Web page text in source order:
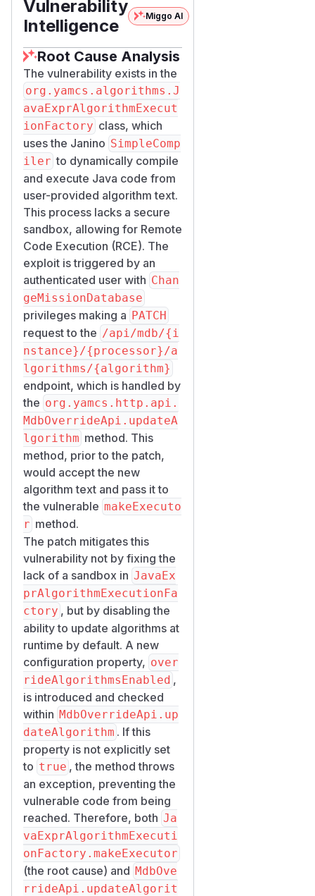
Vulnerability
Intelligence
Miggo AI
Root Cause Analysis
The vulnerability exists in the
org.yamcs.algorithms.J
avaExprAlgorithmExecut
ionFactory class, which
uses the Janino SimpleComp
iler to dynamically compile
and execute Java code from
user-provided algorithm text.
This process lacks a secure
sandbox, allowing for Remote
Code Execution (RCE). The
exploit is triggered by an
authenticated user with Chan
geMissionDatabase
privileges making a PATCH
request to the /api/mdb/{i
nstance}/{processor}/a
lgorithms/{algorithm}
endpoint, which is handled by
the org.yamcs.http.api.
MdbOverrideApi.updateA
lgorithm method. This
method, prior to the patch,
would accept the new
algorithm text and pass it to
the vulnerable makeExecuto
r method.
The patch mitigates this
vulnerability not by fixing the
lack of a sandbox in JavaEx
prAlgorithmExecutionFa
ctory , but by disabling the
ability to update algorithms at
runtime by default. A new
configuration property, over
rideAlgorithmsEnabled ,
is introduced and checked
within MdbOverrideApi.up
dateAlgorithm . If this
property is not explicitly set
to true , the method throws
an exception, preventing the
vulnerable code from being
reached. Therefore, both Ja
vaExprAlgorithmExecuti
onFactory.makeExecutor
(the root cause) and MdbOve
rrideApi.updateAlgorit